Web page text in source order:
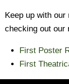
Keep up with
checking out our
First Poster
First